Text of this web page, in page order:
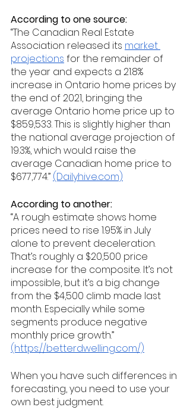
According to one source:
“The Canadian Real Estate
Association released its market
projections for the remainder of
the year and expects a 21.8%
increase in Ontario home prices by
the end of 2021, bringing the
average Ontario home price up to
$859,533. This is slightly higher than
the national average projection of
19.3%, which would raise the
average Canadian home price to
$677,774.” (Dailyhive.com)
According to another:
“A rough estimate shows home
prices need to rise 1.95% in July
alone to prevent deceleration.
That’s roughly a $20,500 price
increase for the composite. It’s not
impossible, but it’s a big change
from the $4,500 climb made last
month. Especially while some
segments produce negative
monthly price growth.”
(https://betterdwelling.com/)
When you have such differences in
forecasting, you need to use your
own best judgment.